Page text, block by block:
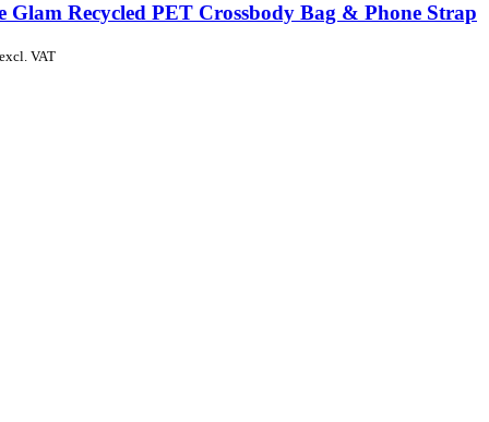
Glam Recycled PET Crossbody Bag & Phone Strap
excl. VAT